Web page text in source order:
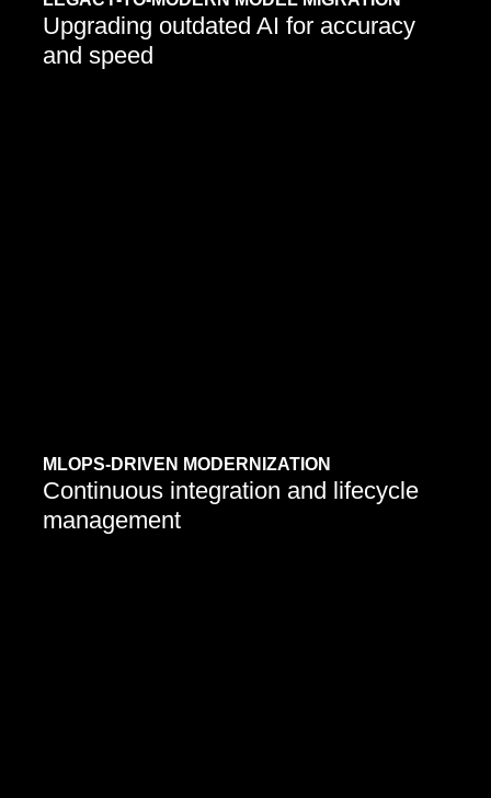
Upgrading outdated AI for accuracy
and speed
models on modern architectures to improve
performance and reliability.
MLOPS-DRIVEN MODERNIZATION
Continuous integration and lifecycle
management